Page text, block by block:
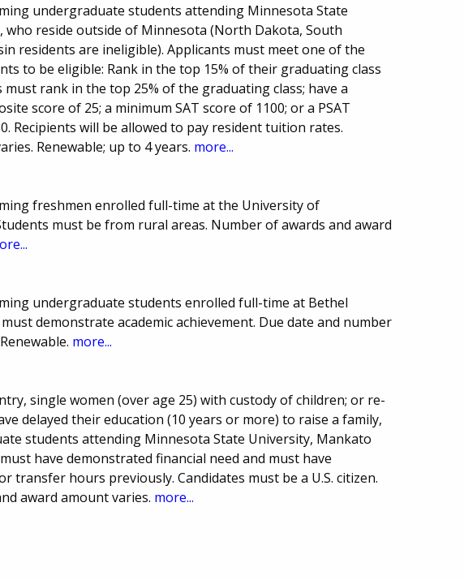
undergraduate students attending Minnesota State
who reside outside of Minnesota (North Dakota, South
residents are ineligible). Applicants must meet one of the
to be eligible: Rank in the top 15% of their graduating class
rank in the top 25% of the graduating class; have a
score of 25; a minimum SAT score of 1100; or a PSAT
Recipients will be allowed to pay resident tuition rates.
Renewable; up to 4 years. more...
freshmen enrolled full-time at the University of
must be from rural areas. Number of awards and award
undergraduate students enrolled full-time at Bethel
demonstrate academic achievement. Due date and number
more...
single women (over age 25) with custody of children; or re-
delayed their education (10 years or more) to raise a family,
students attending Minnesota State University, Mankato
have demonstrated financial need and must have
transfer hours previously. Candidates must be a U.S. citizen.
award amount varies. more...